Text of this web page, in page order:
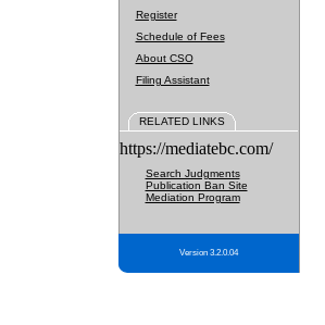
Register
Schedule of Fees
About CSO
Filing Assistant
RELATED LINKS
https://mediatebc.com/
Search Judgments
Publication Ban Site
Mediation Program
Version 3.2.0.04